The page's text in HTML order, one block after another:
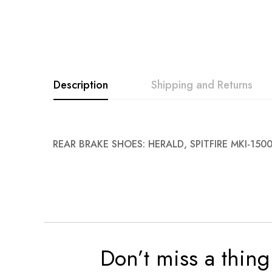
Description
REAR BRAKE SHOES: HERALD, SPITFIRE MKI-1500
Shipping and Returns
Don’t miss a thing